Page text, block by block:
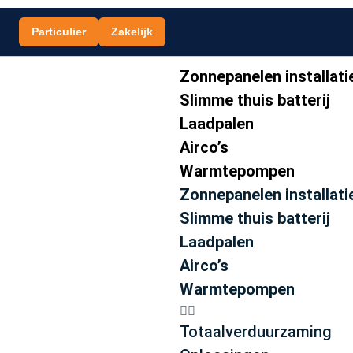
Particulier Zakelijk
Zonnepanelen
Slimme thuis batterij
Laadpalen
Airco’s
Warmtepompen
Zonnepanelen
Slimme thuis batterij
Laadpalen
Airco’s
Warmtepompen
Totaalverduurzaming